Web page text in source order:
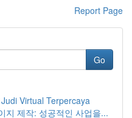
Report Page
Go
Virtual Terpercaya
지 제작: 성공적인 사업을...